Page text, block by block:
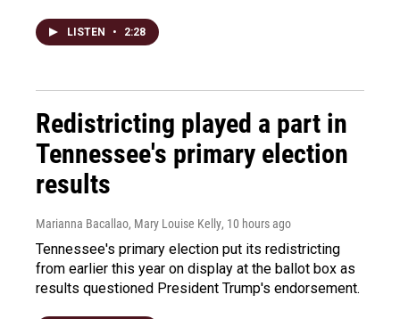
LISTEN • 2:28
Redistricting played a part in
Tennessee's primary election
results
Marianna Bacallao, Mary Louise Kelly, 10 hours ago
Tennessee's primary election put its redistricting
from earlier this year on display at the ballot box as
results questioned President Trump's endorsement.